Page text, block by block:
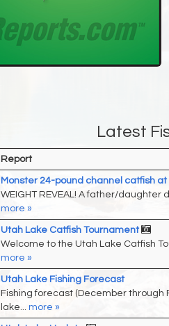
Latest
Report
Monster 24-pound channel catfish at
WEIGHT REVEAL! A father/daughter
more »
Utah Lake Catfish Tournament
Welcome to the Utah Lake Catfish
more »
Utah Lake Fishing Forecast
Fishing forecast (December through
lake... more »